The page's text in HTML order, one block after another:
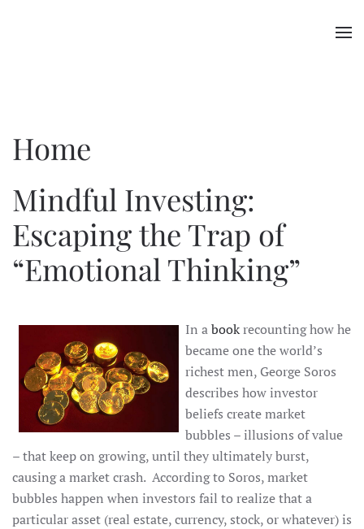
Home
Mindful Investing:
Escaping the Trap of
“Emotional Thinking”
In abookrecounting how he
became one the world’s
richest men, George Soros
describes how investor
beliefs create market
bubbles – illusions of value
– that keep on growing, until they ultimately burst,
causing a market crash. According to Soros, market
bubbles happen when investors fail to realize that a
particular asset (real estate, currency, stock, or whatever) is